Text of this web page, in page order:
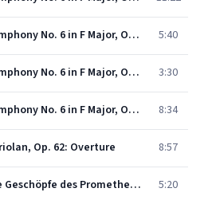
Beethoven: Symphony No. 6 in F Major, Op. 68 - III. Lustiges Zusammensein der Landleute. Allegro 5:40
Beethoven: Symphony No. 6 in F Major, Op. 68 - IV. Gewitter, Sturm. Allegro 3:30
Beethoven: Symphony No. 6 in F Major, Op. 68 "Pastoral" - V. Hirtengesang. Frohe und dankbare Gefühle nach dem Sturm. Allegretto (Recorded 1976) 8:34
Op. 62: Overture 8:57
Beethoven: Die Geschöpfe des Prometheus, Op. 43: Overture 5:20